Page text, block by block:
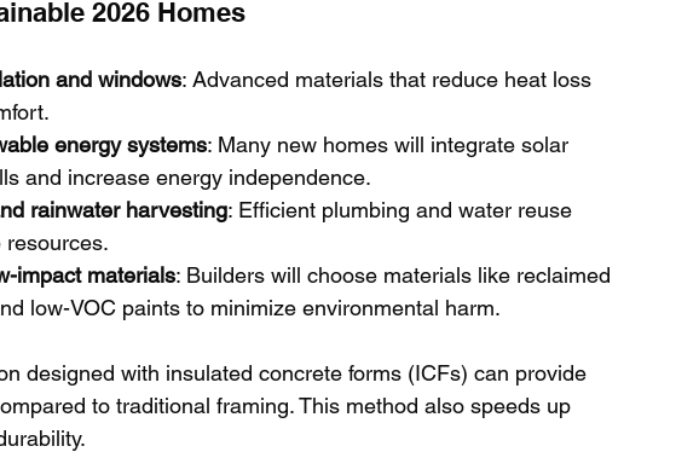
2026 Homes
and windows: Advanced materials that reduce heat loss
energy systems: Many new homes will integrate solar
and increase energy independence.
rainwater harvesting: Efficient plumbing and water reuse
impact materials: Builders will choose materials like reclaimed
low-VOC paints to minimize environmental harm.
designed with insulated concrete forms (ICFs) can provide
to traditional framing. This method also speeds up